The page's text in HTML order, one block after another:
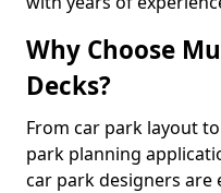
Why Choose
Decks?
From car park layout
park planning
car park designers